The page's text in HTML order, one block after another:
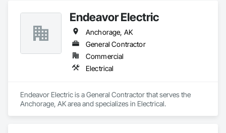
Endeavor Electric
Anchorage, AK
General Contractor
Commercial
Electrical
Endeavor Electric is a General Contractor that serves the
Anchorage, AK area and specializes in Electrical.